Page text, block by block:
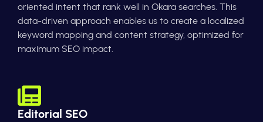
oriented intent that rank well in Okara searches. This
data-driven approach enables us to create a localized
keyword mapping and content strategy, optimized for
maximum SEO impact.
Editorial SEO